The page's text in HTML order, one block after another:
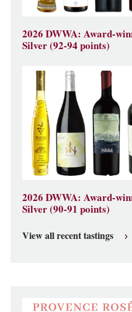
2026 DWWA: Award-
Silver (92-94 points)
2026 DWWA: Award-
Silver (90-91 points)
View all recent tastings